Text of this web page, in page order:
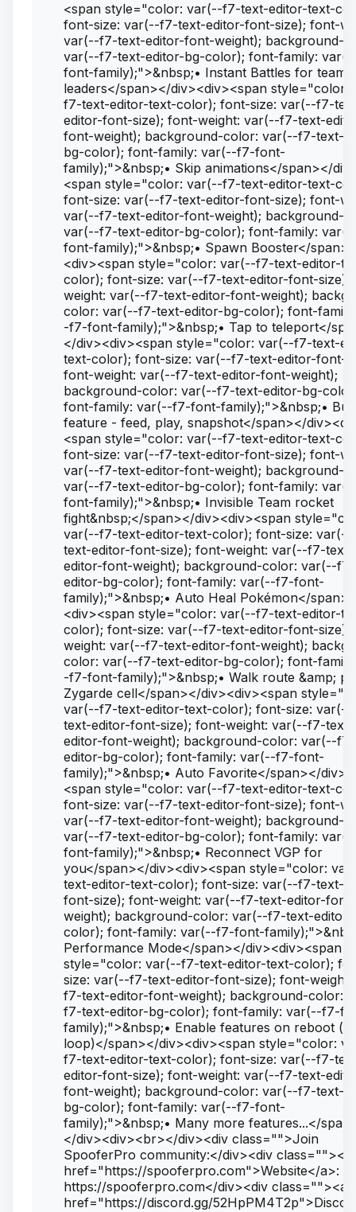
<span style="color: var(--f7-text-editor-text-
font-size: var(--f7-text-editor-font-size); font-
var(--f7-text-editor-font-weight); background-
var(--f7-text-editor-bg-color); font-family:
font-family);">&nbsp;• Instant Battles for team
leaders</span></div><div><span style="color:
f7-text-editor-text-color); font-size: var(--f7-
editor-font-size); font-weight: var(--f7-text-
font-weight); background-color: var(--f7-text-
bg-color); font-family: var(--f7-font-
family);">&nbsp;• Skip animations</span></
<span style="color: var(--f7-text-editor-text-
font-size: var(--f7-text-editor-font-size); font-
var(--f7-text-editor-font-weight); background-
var(--f7-text-editor-bg-color); font-family:
font-family);">&nbsp;• Spawn Booster</
<div><span style="color: var(--f7-text-editor-
color); font-size: var(--f7-text-editor-font-size);
weight: var(--f7-text-editor-font-weight);
color: var(--f7-text-editor-bg-color); font-
-f7-font-family);">&nbsp;• Tap to teleport</
</div><div><span style="color: var(--f7-text-
text-color); font-size: var(--f7-text-editor-font-
font-weight: var(--f7-text-editor-font-weight);
background-color: var(--f7-text-editor-bg-
font-family: var(--f7-font-family);">&nbsp;•
feature - feed, play, snapshot</span></
<span style="color: var(--f7-text-editor-text-
font-size: var(--f7-text-editor-font-size); font-
var(--f7-text-editor-font-weight); background-
var(--f7-text-editor-bg-color); font-family:
font-family);">&nbsp;• Invisible Team rocket
fight&nbsp;</span></div><div><span
var(--f7-text-editor-text-color); font-size:
text-editor-font-size); font-weight: var(--f7-text-
editor-font-weight); background-color: var(--
editor-bg-color); font-family: var(--f7-font-
family);">&nbsp;• Auto Heal Pokémon</
<div><span style="color: var(--f7-text-editor-
color); font-size: var(--f7-text-editor-font-size);
weight: var(--f7-text-editor-font-weight);
color: var(--f7-text-editor-bg-color); font-
-f7-font-family);">&nbsp;• Walk route &amp;
Zygarde cell</span></div><div><span
var(--f7-text-editor-text-color); font-size:
text-editor-font-size); font-weight: var(--f7-text-
editor-font-weight); background-color: var(--
editor-bg-color); font-family: var(--f7-font-
family);">&nbsp;• Auto Favorite</span></
<span style="color: var(--f7-text-editor-text-
font-size: var(--f7-text-editor-font-size); font-
var(--f7-text-editor-font-weight); background-
var(--f7-text-editor-bg-color); font-family:
font-family);">&nbsp;• Reconnect VGP for
you</span></div><div><span style="color:
text-editor-text-color); font-size: var(--f7-text-
font-size); font-weight: var(--f7-text-editor-font-
weight); background-color: var(--f7-text-editor-
color); font-family: var(--f7-font-
Performance Mode</span></div><div><span
style="color: var(--f7-text-editor-text-color);
size: var(--f7-text-editor-font-size); font-
f7-text-editor-font-weight); background-color:
f7-text-editor-bg-color); font-family: var(--f7-
family);">&nbsp;• Enable features on reboot
loop)</span></div><div><span style="color:
f7-text-editor-text-color); font-size: var(--f7-
editor-font-size); font-weight: var(--f7-text-
font-weight); background-color: var(--f7-text-
bg-color); font-family: var(--f7-font-
family);">&nbsp;• Many more features...</
</div><div><br></div><div class="">Join
SpooferPro community:</div><div class=""><a
href="https://spooferpro.com">Website</a>:
https://spooferpro.com</div><div class=""><a
href="https://discord.gg/